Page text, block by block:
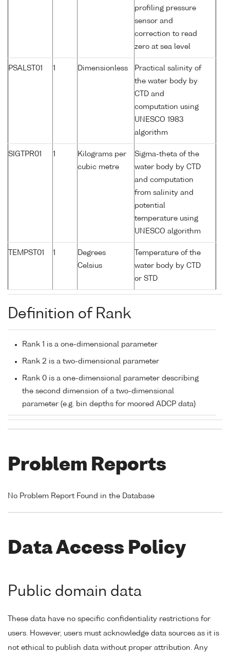
profiling pressure
sensor and
correction to read
zero at sea level
PSALST01 1 Dimensionless
Practical salinity of
the water body by
CTD and
computation using
UNESCO 1983
algorithm
SIGTPR01 1
Kilograms per
cubic metre
Sigma-theta of the
water body by CTD
and computation
from salinity and
potential
temperature using
UNESCO algorithm
TEMPST01 1
Degrees
Celsius
Temperature of the
water body by CTD
or STD
Definition of Rank
Rank 1 is a one-dimensional parameter
Rank 2 is a two-dimensional parameter
Rank 0 is a one-dimensional parameter describing
the second dimension of a two-dimensional
parameter (e.g. bin depths for moored ADCP data)
Problem Reports
No Problem Report Found in the Database
Data Access Policy
Public domain data
These data have no specific confidentiality restrictions for
users. However, users must acknowledge data sources as it is
not ethical to publish data without proper attribution. Any